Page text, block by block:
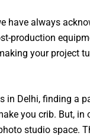
have always
production
your project
in Delhi, finding a
you crib. But,
studio space.